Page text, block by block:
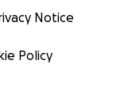
Notice
Policy